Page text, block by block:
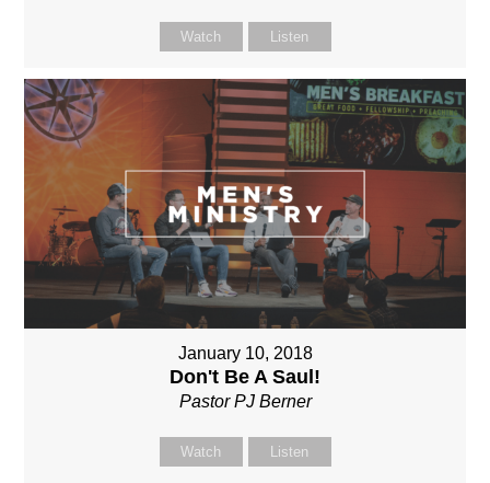
Watch Listen
January 10, 2018
Don't Be A Saul!
Pastor PJ Berner
Watch Listen